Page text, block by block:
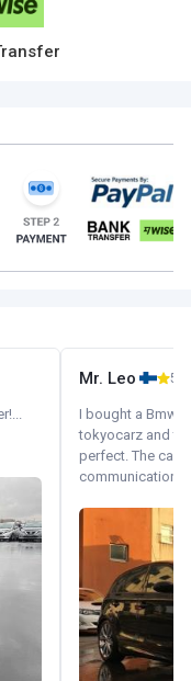
Mr. Leo 5/5
I bought a Bmw
tokyocarz and
perfect. The car
communication